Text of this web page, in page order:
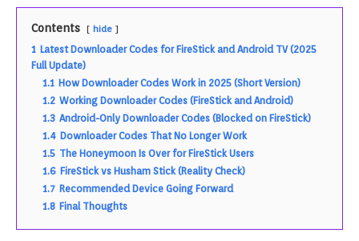
Contents hide
1 Latest Downloader Codes for FireStick and Android TV (2025
Full Update)
1.1 How Downloader Codes Work in 2025 (Short Version)
1.2 Working Downloader Codes (FireStick and Android)
1.3 Android-Only Downloader Codes (Blocked on FireStick)
1.4 Downloader Codes That No Longer Work
1.5 The Honeymoon Is Over for FireStick Users
1.6 FireStick vs Husham Stick (Reality Check)
1.7 Recommended Device Going Forward
1.8 Final Thoughts